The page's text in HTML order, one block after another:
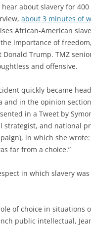
hear about slavery for
about 3 minutes of
African-American
importance of
Trump. TMZ
and offensive.
quickly became
in the opinion
in a Tweet by
and national
in which she
far from a choice.”
in which slavery
of choice in situations
public intellectual,